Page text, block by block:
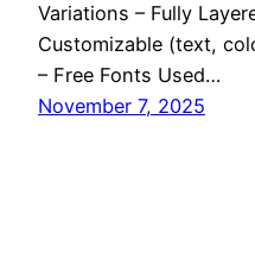
Variations – Fully
Customizable (text,
– Free Fonts Used…
November 7, 2025